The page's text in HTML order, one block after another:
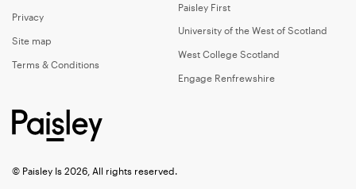
Privacy
Site map
Terms & Conditions
Paisley First
University of the West of Scotland
West College Scotland
Engage Renfrewshire
© Paisley Is 2026, All rights reserved.